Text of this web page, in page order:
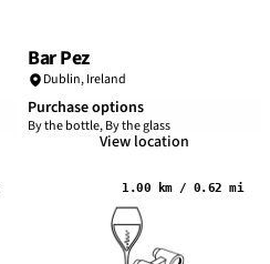
Bar Pez
Dublin,Ireland
Purchase options
By the bottle, By the glass
View location
1.00 km / 0.62 mi